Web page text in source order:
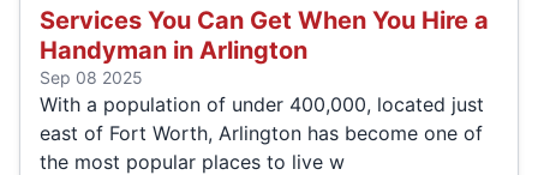
Services You Can Get When You Hire a
Handyman in Arlington
Sep 08 2025
With a population of under 400,000, located just
east of Fort Worth, Arlington has become one of
the most popular places to live w